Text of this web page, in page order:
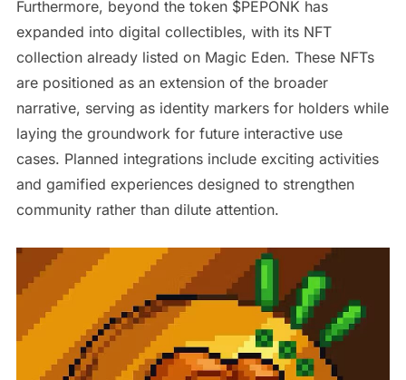
Furthermore, beyond the token $PEPONK has
expanded into digital collectibles, with its NFT
collection already listed on Magic Eden. These NFTs
are positioned as an extension of the broader
narrative, serving as identity markers for holders while
laying the groundwork for future interactive use
cases. Planned integrations include exciting activities
and gamified experiences designed to strengthen
community rather than dilute attention.